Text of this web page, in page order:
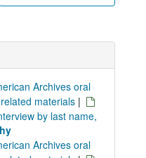
Archives oral
materials |
by last name,
Archives oral